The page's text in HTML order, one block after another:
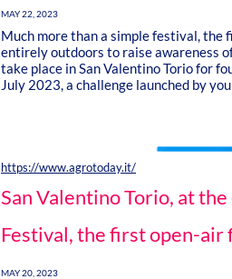
MAY 22, 2023
Much more than a simple festival,
entirely outdoors to raise awareness
take place in San Valentino Torio for
July 2023, a challenge launched by
https://www.agrotoday.it/
San Valentino Torio, at
Festival, the first open-air
MAY 20, 2023